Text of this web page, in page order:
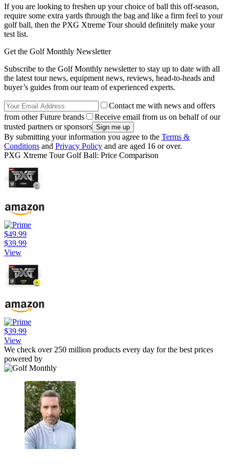
If you are looking to freshen up your choice of ball this off-season,
require some extra yards through the bag and like a firm feel to your
golf ball, then the PXG Xtreme Tour should definitely make your
test list.
Get the Golf Monthly Newsletter
Subscribe to the Golf Monthly newsletter to stay up to date with all
the latest tour news, equipment news, reviews, head-to-heads and
buyer’s guides from our team of experienced experts.
Contact me with news and offers
from other Future brands
Receive email from us on behalf of our
trusted partners or sponsors
By submitting your information you agree to the Terms &
Conditions and Privacy Policy and are aged 16 or over.
PXG Xtreme Tour Golf Ball: Price Comparison
$49.99
$39.99
View
$39.99
View
We check over 250 million products every day for the best prices
powered by